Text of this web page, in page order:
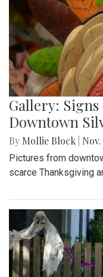
Gallery:
Downtown
By Mollie Block Nov.
Pictures from
scarce Thanksgiving